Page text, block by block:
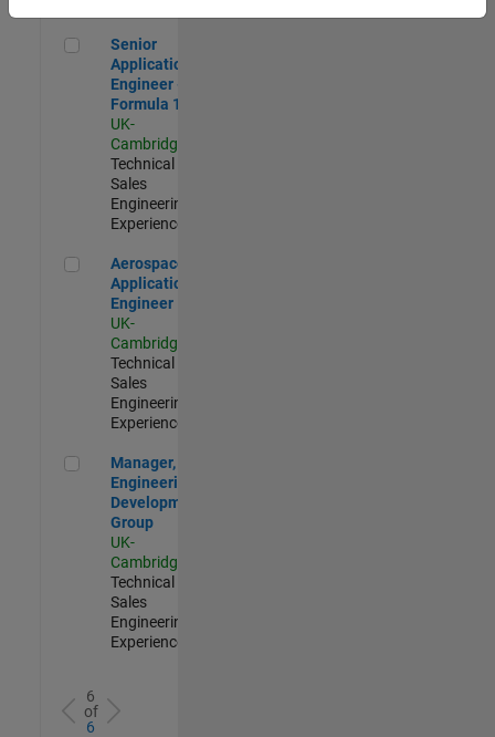
Senior Application Engineer - Formula 1™
Senior
Application
Engineer -
Formula 1™
UK-
Cambridge
Technical
Sales
Engineering |
Experienced
Aerospace Application Engineer
Aerospace
Application
Engineer
UK-
Cambridge
Technical
Sales
Engineering |
Experienced
Manager, UK Engineering Development Group
Manager, UK
Engineering
Development
Group
UK-
Cambridge
Technical
Sales
Engineering |
Experienced
6
of
6